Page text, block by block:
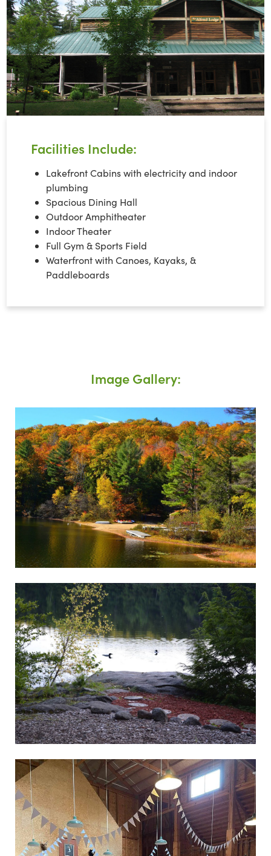
Facilities Include:
Lakefront Cabins with electricity and indoor
plumbing
Spacious Dining Hall
Outdoor Amphitheater
Indoor Theater
Full Gym & Sports Field
Waterfront with Canoes, Kayaks, &
Paddleboards
Image Gallery: